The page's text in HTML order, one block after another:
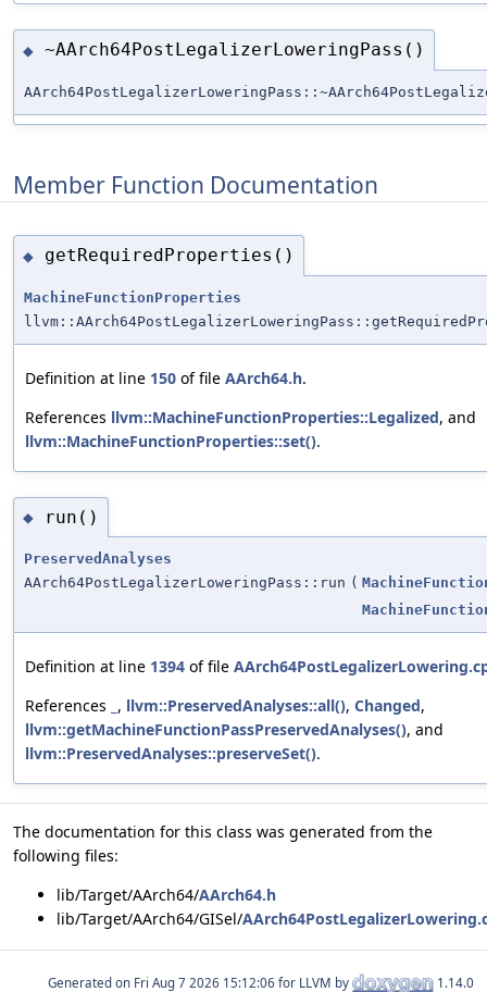
◆ ~AArch64PostLegalizerLoweringPass()
Member Function Documentation
◆ getRequiredProperties()
MachineFunctionProperties
Definition at line 150 of file AArch64.h.
References llvm::MachineFunctionProperties::Legalized, and
llvm::MachineFunctionProperties::set().
◆ run()
PreservedAnalyses
AArch64PostLegalizerLoweringPass::run (
Definition at line 1394 of file
References
, llvm::PreservedAnalyses::all(), Changed,
llvm::getMachineFunctionPassPreservedAnalyses(), and
llvm::PreservedAnalyses::preserveSet().
The documentation for this class was generated from the
following files:
lib/Target/AArch64/AArch64.h
lib/Target/AArch64/GISel/
Generated on for LLVM by 1.14.0